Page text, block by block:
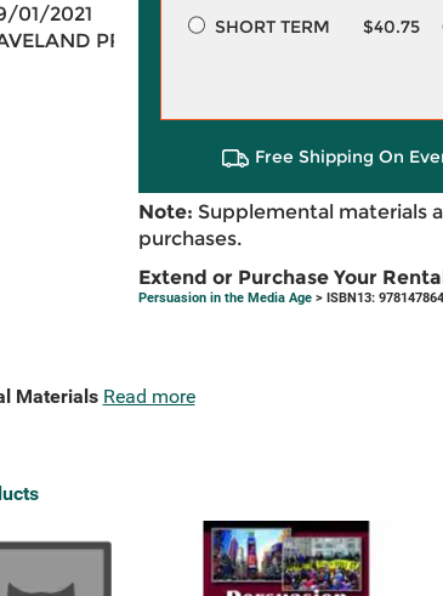
01/2021
PR
SHORT TERM
$40.75
Free Shipping On
Note: Supplemental materials
purchases.
Extend or Purchase Your
Persuasion in the Media Age> ISBN13:
Materials Read more